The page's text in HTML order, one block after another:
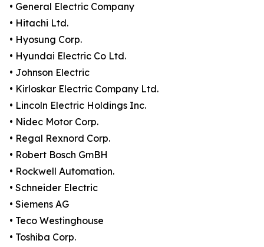
• General Electric Company
• Hitachi Ltd.
• Hyosung Corp.
• Hyundai Electric Co Ltd.
• Johnson Electric
• Kirloskar Electric Company Ltd.
• Lincoln Electric Holdings Inc.
• Nidec Motor Corp.
• Regal Rexnord Corp.
• Robert Bosch GmBH
• Rockwell Automation.
• Schneider Electric
• Siemens AG
• Teco Westinghouse
• Toshiba Corp.